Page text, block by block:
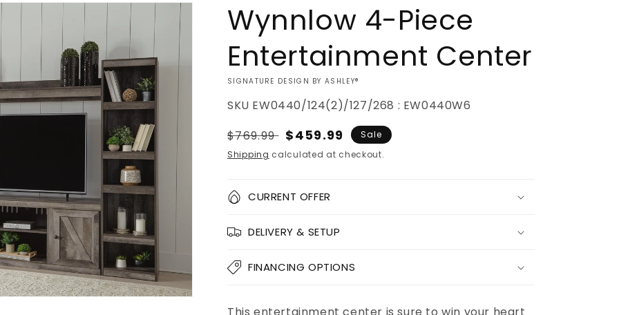
Wynnlow 4-Piece
Entertainment Center
VENDOR:
SIGNATURE DESIGN BY ASHLEY®
SKU EW0440/124(2)/127/268 : EW0440W6
Regular
price
$769.99 Sale
price
$459.99
Sale
Shipping calculated at checkout.
Quantity
quantity
Wynnlow
Entertainment
quantity
Wynnlow
Entertainment
CURRENT OFFER
DELIVERY & SETUP
FINANCING OPTIONS
Add to